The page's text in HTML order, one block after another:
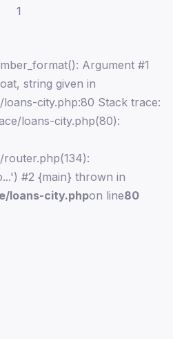
1
Argument #1
string given in
city.php:80 Stack trace:
loans-city.php(80):
#2 {main} thrown in
loans-city.phpon line80